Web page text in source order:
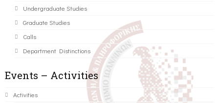
Undergraduate Studies
Graduate Studies
Calls
Department Distinctions
Events – Activities
Activities